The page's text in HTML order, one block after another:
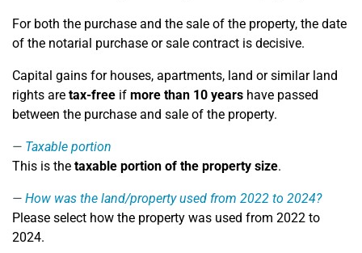
For both the purchase and the sale of the property, the date
of the notarial purchase or sale contract is decisive.
Capital gains for houses, apartments, land or similar land
rights are tax-free if more than 10 years have passed
between the purchase and sale of the property.
Taxable portion
This is the taxable portion of the property size.
How was the land/property used from 2022 to 2024?
Please select how the property was used from 2022 to
2024.